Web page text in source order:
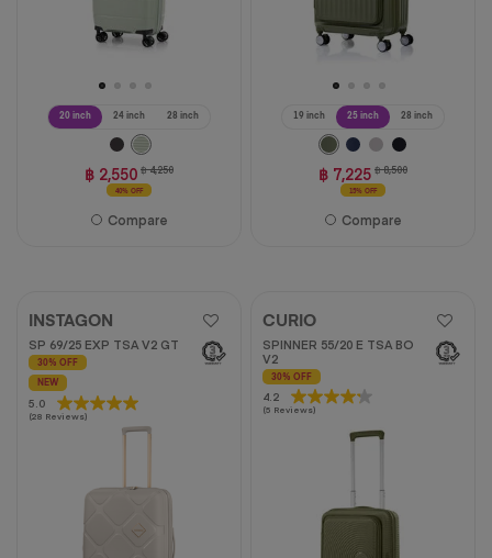
20 inch 24 inch 28 inch
฿ 2,550 ฿ 4,250
40% OFF
Compare
19 inch 25 inch 28 inch
฿ 7,225 ฿ 8,500
15% OFF
Compare
INSTAGON
SP 69/25 EXP TSA V2 GT
30% OFF
NEW
5.0
(28 Reviews)
5.0
out
CURIO
SPINNER 55/20 E TSA BO
V2
30% OFF
4.2
(5 Reviews)
4.2
out